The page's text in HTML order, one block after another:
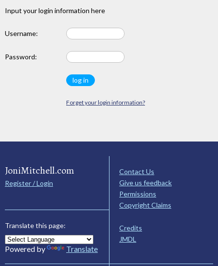
Input your login information here
Username:
Password:
Forget your login information?
JoniMitchell.com
Register / Login
Translate this page:
Powered by Translate
Contact Us
Give us feedback
Permissions
Copyright Claims
Credits
JMDL